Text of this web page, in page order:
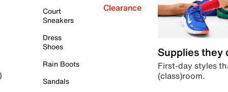
Court
Sneakers
Dress
Shoes
Rain Boots
Sandals
Clearance
Supplies they
First-day styles
(class)room.